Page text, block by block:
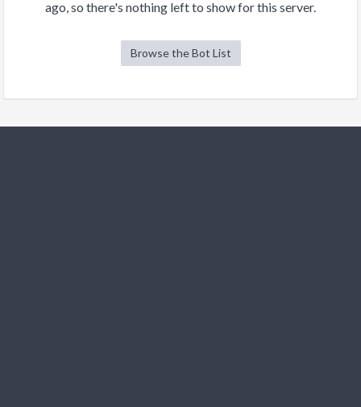
ago, so there's nothing left to show for this server.
Browse the Bot List